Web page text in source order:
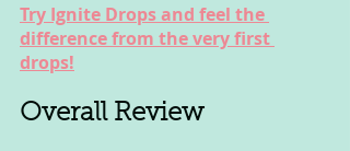
Try Ignite Drops and feel the
difference from the very first
drops!
Overall Review